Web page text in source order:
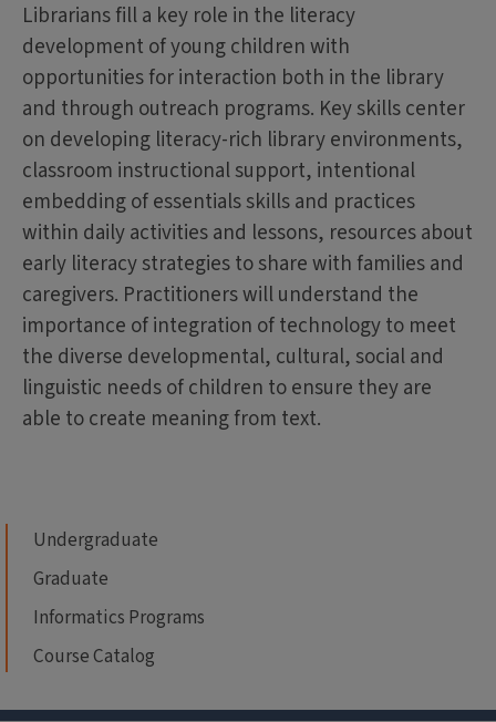
Librarians fill a key role in the literacy
development of young children with
opportunities for interaction both in the library
and through outreach programs. Key skills center
on developing literacy-rich library environments,
classroom instructional support, intentional
embedding of essentials skills and practices
within daily activities and lessons, resources about
early literacy strategies to share with families and
caregivers. Practitioners will understand the
importance of integration of technology to meet
the diverse developmental, cultural, social and
linguistic needs of children to ensure they are
able to create meaning from text.
Undergraduate
Graduate
Informatics Programs
Course Catalog